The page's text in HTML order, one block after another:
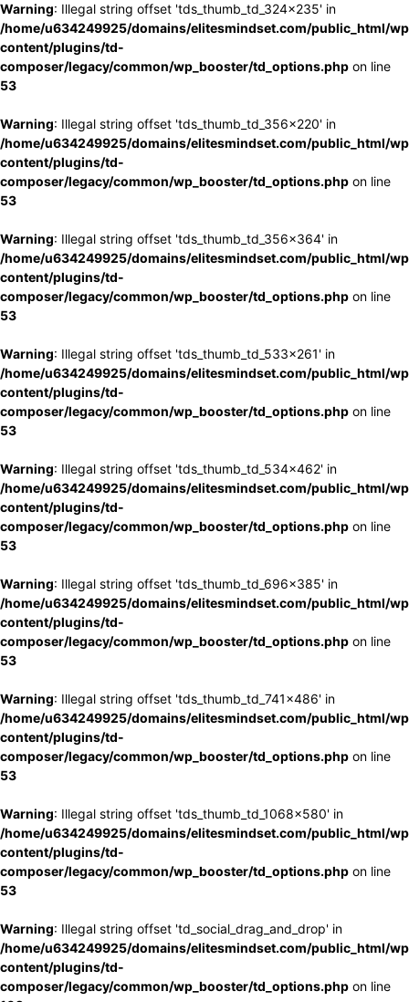
Warning: Illegal string offset 'tds_thumb_td_324x235' in
/home/u634249925/domains/elitesmindset.com/public_html/
content/plugins/td-
composer/legacy/common/wp_booster/td_options.php on line
53
Warning: Illegal string offset 'tds_thumb_td_356x220' in
/home/u634249925/domains/elitesmindset.com/public_html/
content/plugins/td-
composer/legacy/common/wp_booster/td_options.php on line
53
Warning: Illegal string offset 'tds_thumb_td_356x364' in
/home/u634249925/domains/elitesmindset.com/public_html/
content/plugins/td-
composer/legacy/common/wp_booster/td_options.php on line
53
Warning: Illegal string offset 'tds_thumb_td_533x261' in
/home/u634249925/domains/elitesmindset.com/public_html/
content/plugins/td-
composer/legacy/common/wp_booster/td_options.php on line
53
Warning: Illegal string offset 'tds_thumb_td_534x462' in
/home/u634249925/domains/elitesmindset.com/public_html/
content/plugins/td-
composer/legacy/common/wp_booster/td_options.php on line
53
Warning: Illegal string offset 'tds_thumb_td_696x385' in
/home/u634249925/domains/elitesmindset.com/public_html/
content/plugins/td-
composer/legacy/common/wp_booster/td_options.php on line
53
Warning: Illegal string offset 'tds_thumb_td_741x486' in
/home/u634249925/domains/elitesmindset.com/public_html/
content/plugins/td-
composer/legacy/common/wp_booster/td_options.php on line
53
Warning: Illegal string offset 'tds_thumb_td_1068x580' in
/home/u634249925/domains/elitesmindset.com/public_html/
content/plugins/td-
composer/legacy/common/wp_booster/td_options.php on line
53
Warning: Illegal string offset 'td_social_drag_and_drop' in
/home/u634249925/domains/elitesmindset.com/public_html/
content/plugins/td-
composer/legacy/common/wp_booster/td_options.php on line